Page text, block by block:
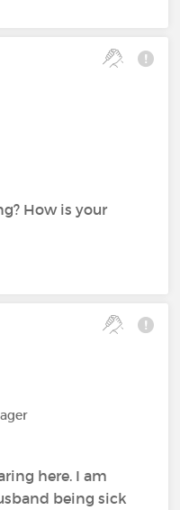
How is your
here. I am
being sick